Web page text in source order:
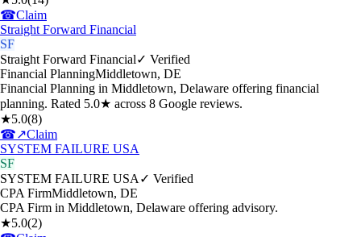
☎Claim
Straight Forward Financial
SF
Straight Forward Financial✓ Verified
Financial PlanningMiddletown, DE
Financial Planning in Middletown, Delaware offering financial
planning. Rated 5.0★ across 8 Google reviews.
★5.0(8)
☎↗Claim
SYSTEM FAILURE USA
SF
SYSTEM FAILURE USA ✓ Verified
CPA FirmMiddletown, DE
CPA Firm in Middletown, Delaware offering advisory.
★5.0(2)